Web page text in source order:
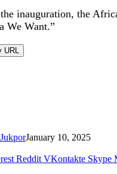
inauguration, the
We Want.”
January 10, 2025
Reddit VKontakte Skype